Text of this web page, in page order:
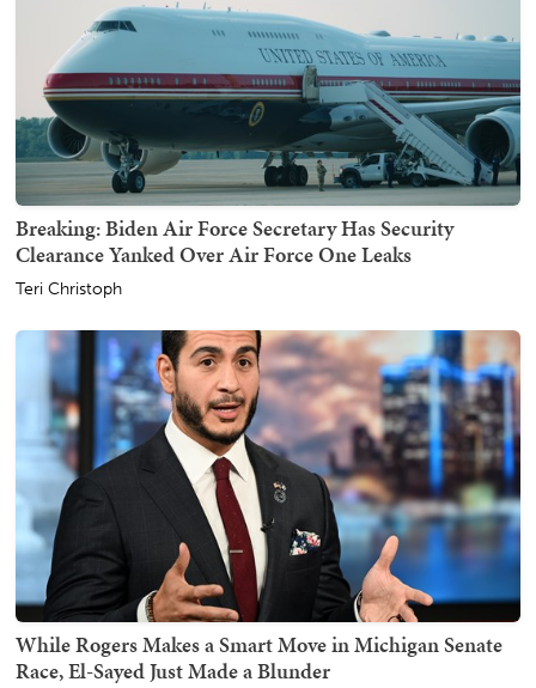
Breaking: Biden Air Force Secretary Has Security
Clearance Yanked Over Air Force One Leaks
Teri Christoph
While Rogers Makes a Smart Move in Michigan Senate
Race, El-Sayed Just Made a Blunder